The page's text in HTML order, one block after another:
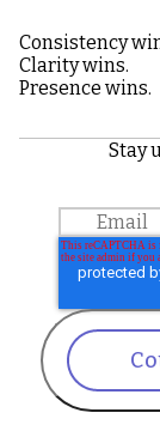
Consistency
Clarity wins.
Presence wins.
Stay